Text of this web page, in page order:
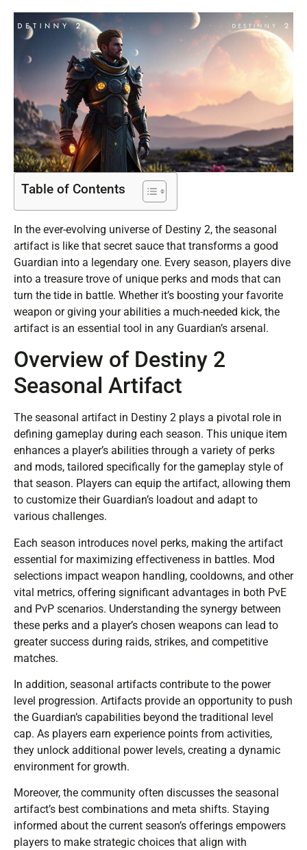
Table of Contents
In the ever-evolving universe of Destiny 2, the seasonal
artifact is like that secret sauce that transforms a good
Guardian into a legendary one. Every season, players dive
into a treasure trove of unique perks and mods that can
turn the tide in battle. Whether it’s boosting your favorite
weapon or giving your abilities a much-needed kick, the
artifact is an essential tool in any Guardian’s arsenal.
Overview of Destiny 2
Seasonal Artifact
The seasonal artifact in Destiny 2 plays a pivotal role in
defining gameplay during each season. This unique item
enhances a player’s abilities through a variety of perks
and mods, tailored specifically for the gameplay style of
that season. Players can equip the artifact, allowing them
to customize their Guardian’s loadout and adapt to
various challenges.
Each season introduces novel perks, making the artifact
essential for maximizing effectiveness in battles. Mod
selections impact weapon handling, cooldowns, and other
vital metrics, offering significant advantages in both PvE
and PvP scenarios. Understanding the synergy between
these perks and a player’s chosen weapons can lead to
greater success during raids, strikes, and competitive
matches.
In addition, seasonal artifacts contribute to the power
level progression. Artifacts provide an opportunity to push
the Guardian’s capabilities beyond the traditional level
cap. As players earn experience points from activities,
they unlock additional power levels, creating a dynamic
environment for growth.
Moreover, the community often discusses the seasonal
artifact’s best combinations and meta shifts. Staying
informed about the current season’s offerings empowers
players to make strategic choices that align with